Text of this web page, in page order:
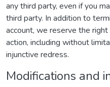
any third party, even if you
third party. In addition to
account, we reserve the
action, including without
injunctive redress.
Modifications and